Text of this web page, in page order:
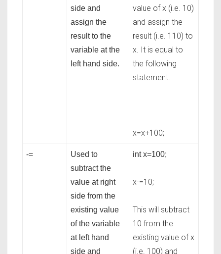
side and
assign the
result to the
variable at the
left hand side.
value of x (i.e. 10)
and assign the
result (i.e. 110) to
x. It is equal to
the following
statement.
x=x+100;
-=
Used to
subtract the
value at right
side from the
existing value
of the variable
at left hand
side and
int x=100;
x-=10;
This will subtract
10 from the
existing value of x
(i.e. 100) and